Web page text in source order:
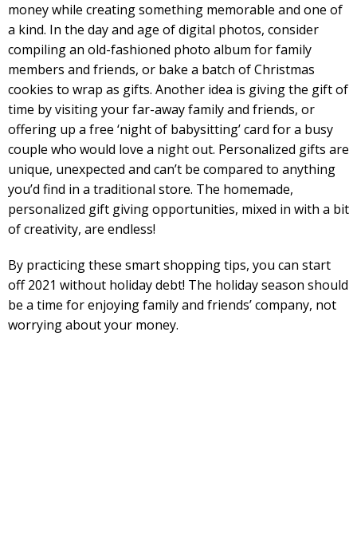
money while creating something memorable and one of
a kind. In the day and age of digital photos, consider
compiling an old-fashioned photo album for family
members and friends, or bake a batch of Christmas
cookies to wrap as gifts. Another idea is giving the gift of
time by visiting your far-away family and friends, or
offering up a free ‘night of babysitting’ card for a busy
couple who would love a night out. Personalized gifts are
unique, unexpected and can’t be compared to anything
you’d find in a traditional store. The homemade,
personalized gift giving opportunities, mixed in with a bit
of creativity, are endless!
By practicing these smart shopping tips, you can start
off 2021 without holiday debt! The holiday season should
be a time for enjoying family and friends’ company, not
worrying about your money.